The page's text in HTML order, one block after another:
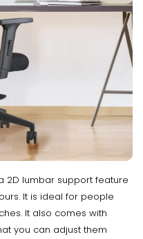
2D lumbar support feature
It is ideal for people
It also comes with
you can adjust them